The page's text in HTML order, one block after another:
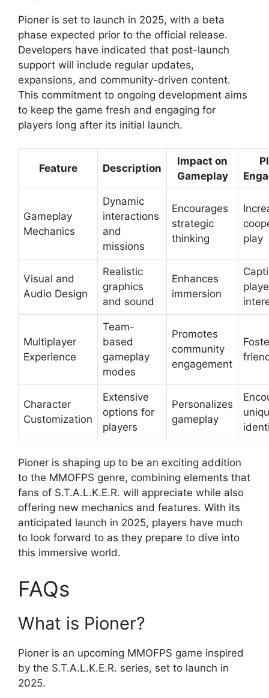
Pioner is set to launch in 2025, with a beta
phase expected prior to the official release.
Developers have indicated that post-launch
support will include regular updates,
expansions, and community-driven content.
This commitment to ongoing development aims
to keep the game fresh and engaging for
players long after its initial launch.
Feature Description
Impact on
Gameplay
Gameplay
Mechanics
Dynamic
interactions
and
missions
Encourages
strategic
thinking
play
Visual and
Audio Design
Realistic
graphics
and sound
Enhances
immersion
Multiplayer
Experience
Team-
based
gameplay
modes
Promotes
community
engagement
Character
Customization
Extensive
options for
players
Personalizes
gameplay
Pioner is shaping up to be an exciting addition
to the MMOFPS genre, combining elements that
fans of S.T.A.L.K.E.R. will appreciate while also
offering new mechanics and features. With its
anticipated launch in 2025, players have much
to look forward to as they prepare to dive into
this immersive world.
FAQs
What is Pioner?
Pioner is an upcoming MMOFPS game inspired
by the S.T.A.L.K.E.R. series, set to launch in
2025.